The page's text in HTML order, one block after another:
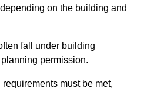
on the building and
fall under building
permission.
must be met,